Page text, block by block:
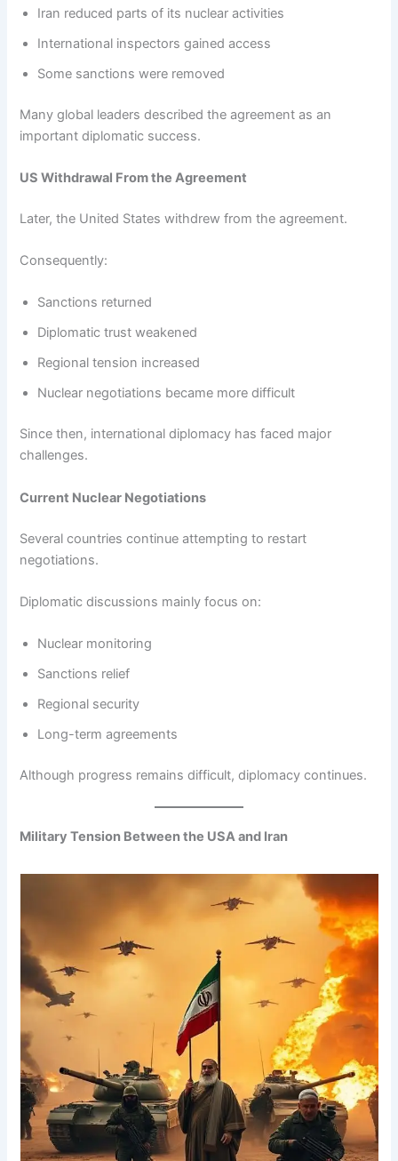
Iran reduced parts of its nuclear activities
International inspectors gained access
Some sanctions were removed
Many global leaders described the agreement as an
important diplomatic success.
US Withdrawal From the Agreement
Later, the United States withdrew from the agreement.
Consequently:
Sanctions returned
Diplomatic trust weakened
Regional tension increased
Nuclear negotiations became more difficult
Since then, international diplomacy has faced major
challenges.
Current Nuclear Negotiations
Several countries continue attempting to restart
negotiations.
Diplomatic discussions mainly focus on:
Nuclear monitoring
Sanctions relief
Regional security
Long-term agreements
Although progress remains difficult, diplomacy continues.
Military Tension Between the USA and Iran